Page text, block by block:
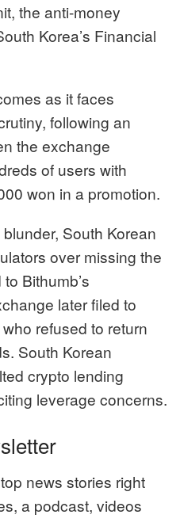
the anti-money
Korea’s Financial
as it faces
following an
the exchange
of users with
won in a promotion.
South Korean
over missing the
Bithumb’s
later filed to
refused to return
South Korean
crypto lending
leverage concerns.
news stories right
a podcast, videos